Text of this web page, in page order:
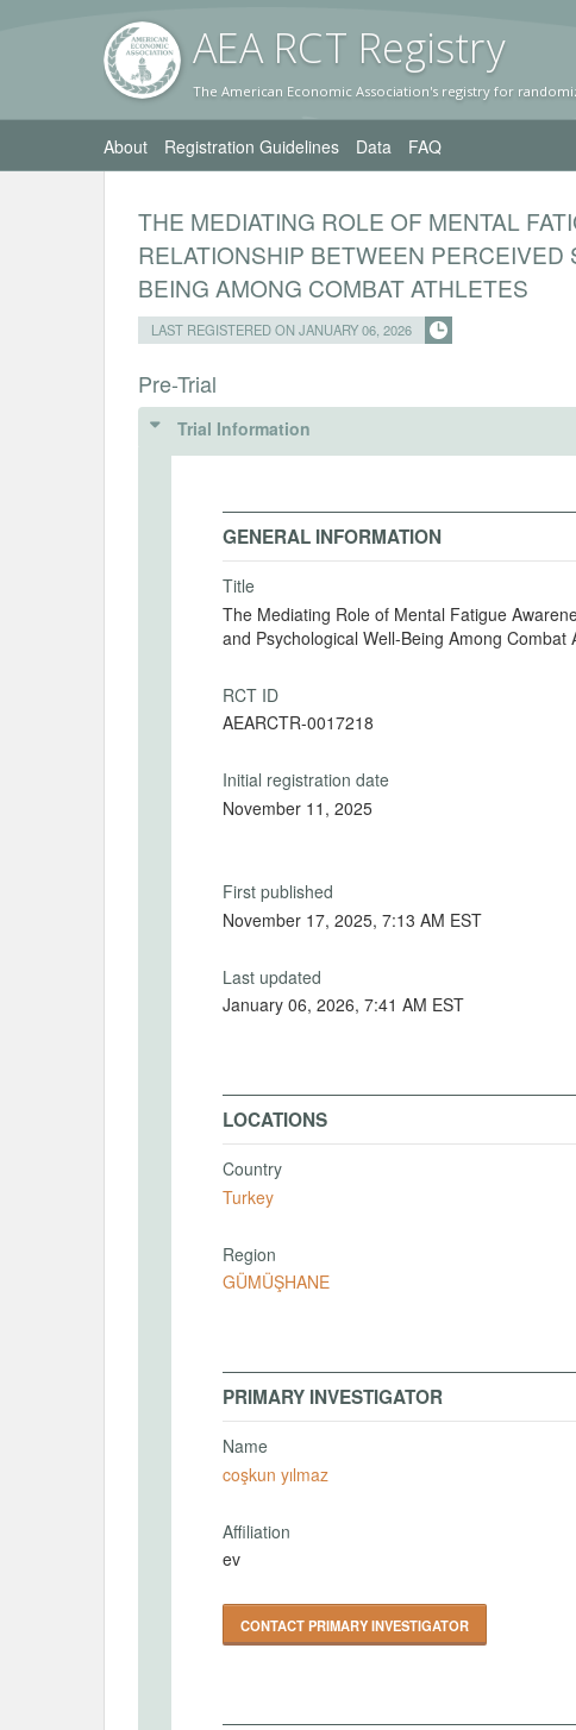
AEA RCT Registry
The American Economic Association's registry for
About Registration Guidelines Data FAQ
THE MEDIATING ROLE OF MENTAL
RELATIONSHIP BETWEEN
BEING AMONG COMBAT ATHLETES
LAST REGISTERED ON JANUARY 06, 2026
Pre-Trial
Trial Information
GENERAL INFORMATION
Title
The Mediating Role of Mental Fatigue
and Psychological Well-Being Among Combat
RCT ID
AEARCTR-0017218
Initial registration date
November 11, 2025
First published
November 17, 2025, 7:13 AM EST
Last updated
January 06, 2026, 7:41 AM EST
LOCATIONS
Country
Turkey
Region
GÜMÜŞHANE
PRIMARY INVESTIGATOR
Name
coşkun yılmaz
Affiliation
ev
CONTACT PRIMARY INVESTIGATOR